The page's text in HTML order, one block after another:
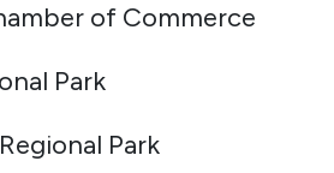
of Commerce
Park
Park